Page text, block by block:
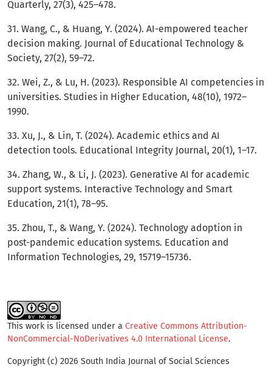
Quarterly, 27(3), 425–478.
31. Wang, C., & Huang, Y. (2024). AI-empowered teacher
decision making. Journal of Educational Technology &
Society, 27(2), 59–72.
32. Wei, Z., & Lu, H. (2023). Responsible AI competencies in
universities. Studies in Higher Education, 48(10), 1972–
1990.
33. Xu, J., & Lin, T. (2024). Academic ethics and AI
detection tools. Educational Integrity Journal, 20(1), 1–17.
34. Zhang, W., & Li, J. (2023). Generative AI for academic
support systems. Interactive Technology and Smart
Education, 21(1), 78–95.
35. Zhou, T., & Wang, Y. (2024). Technology adoption in
post-pandemic education systems. Education and
Information Technologies, 29, 15719–15736.
This work is licensed under a Creative Commons Attribution-
NonCommercial-NoDerivatives 4.0 International License.
Copyright (c) 2026 South India Journal of Social Sciences